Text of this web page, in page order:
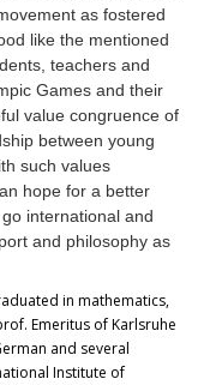
as fostered
like the mentioned
teachers and
Games and their
value congruence of
between young
such values
hope for a better
international and
and philosophy as
in mathematics,
Emeritus of Karlsruhe
and several
Institute of